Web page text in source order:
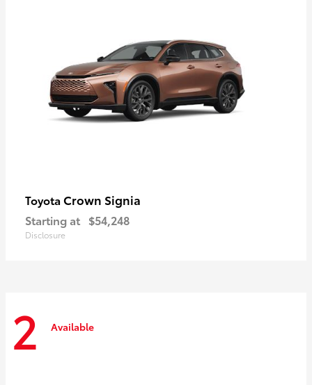
Toyota Crown Signia
Starting at $54,248
Disclosure
2 Available